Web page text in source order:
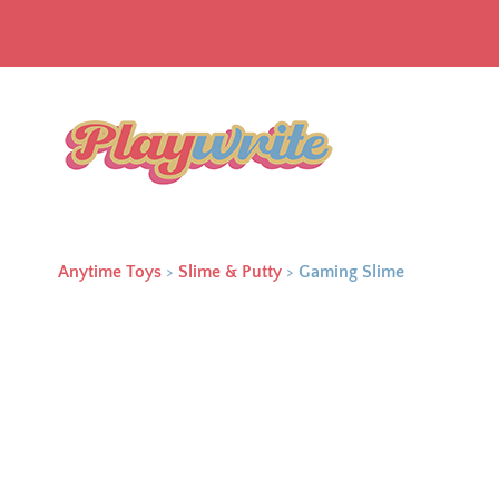
Anytime Toys > Slime & Putty > Gaming Slime